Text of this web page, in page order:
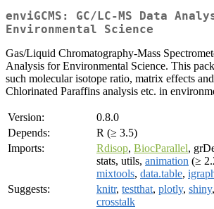
enviGCMS: GC/LC-MS Data
Environmental Science
Gas/Liquid Chromatography-Mass
Analysis for Environmental Science. This
such molecular isotope ratio, matrix effects
Chlorinated Paraffins analysis etc. in
Version:
0.8.0
Depends:
R (≥ 3.5)
Imports:
Rdisop, BiocParallel,
stats, utils, animation (≥
mixtools, data.table,
Suggests:
knitr, testthat, plotly, shiny,
crosstalk